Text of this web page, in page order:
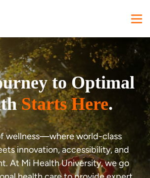
to Optimal
Starts Here.
wellness—where world-class
innovation, accessibility, and
At Mi Health University, we go